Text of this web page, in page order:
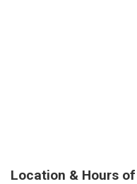
Location & Hours